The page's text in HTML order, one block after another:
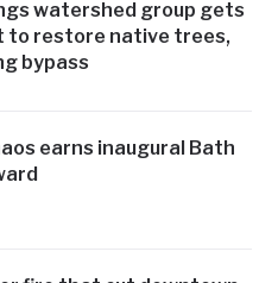
watershed group gets
to restore native trees,
bypass
earns inaugural Bath